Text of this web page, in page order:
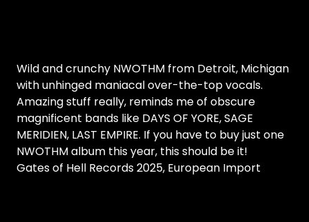
Wild and crunchy NWOTHM from Detroit, Michigan
with unhinged maniacal over-the-top vocals.
Amazing stuff really, reminds me of obscure
magnificent bands like DAYS OF YORE, SAGE
MERIDIEN, LAST EMPIRE. If you have to buy just one
NWOTHM album this year, this should be it!
Gates of Hell Records 2025, European Import